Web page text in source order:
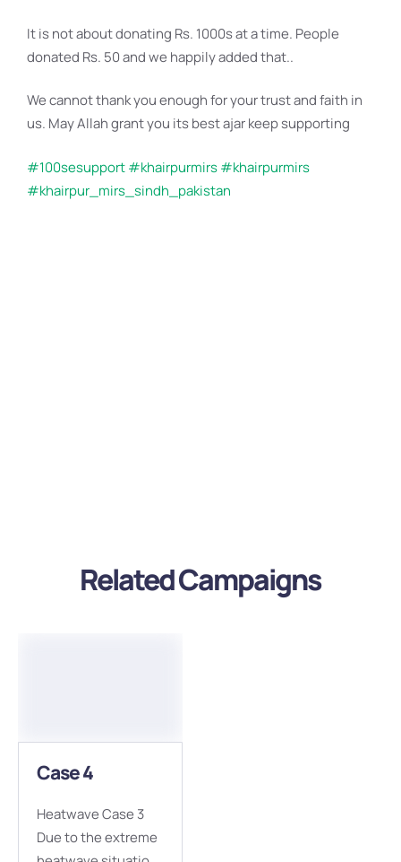
It is not about donating Rs. 1000s at a time. People
donated Rs. 50 and we happily added that..
We cannot thank you enough for your trust and faith in
us. May Allah grant you its best ajarkeep supporting
#100sesupport#khairpurmirs#khairpurmirs
#khairpur_mirs_sindh_pakistan
Related Campaigns
Case 4
Heatwave Case 3
Due to the extreme